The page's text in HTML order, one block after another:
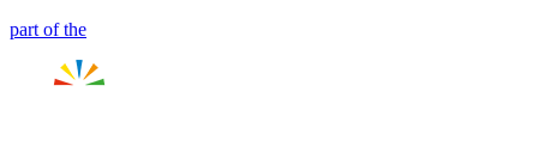
part of the